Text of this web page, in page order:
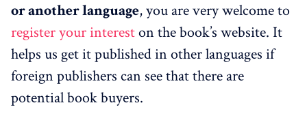
or another language, you are very welcome to
register your intereston the book’s website. It
helps us get it published in other languages if
foreign publishers can see that there are
potential book buyers.